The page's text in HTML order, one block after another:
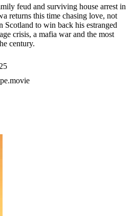
feud and surviving house arrest in
returns this time chasing love, not
Scotland to win back his estranged
crisis, a mafia war and the most
century.